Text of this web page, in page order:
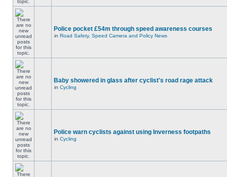
Police pocket £54m through speed awareness courses
in Road Safety, Speed Camera and Policy News
Baby showered in glass after cyclist's road rage attack
in Cycling
Police warn cyclists against using Inverness footpaths
in Cycling